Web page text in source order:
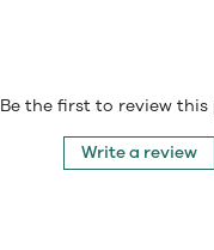
Be the first to review
Write a review